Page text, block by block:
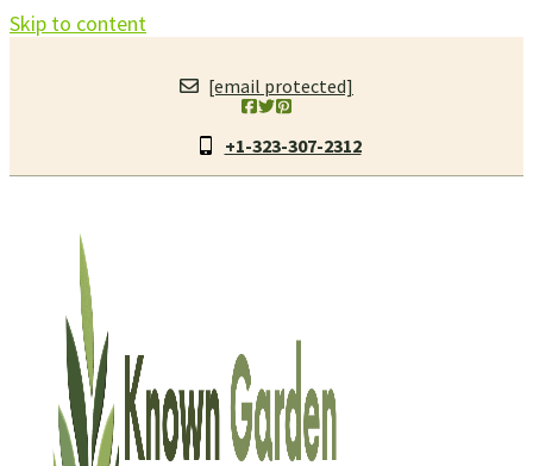
Skip to content
[email protected]
+1-323-307-2312